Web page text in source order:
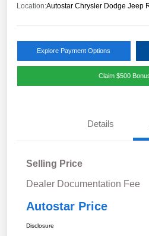
Location:Autostar Chrysler Dodge Jeep
Explore Payment Options
Claim $500
Details
Selling Price
Dealer Documentation Fee
Autostar Price
Disclosure